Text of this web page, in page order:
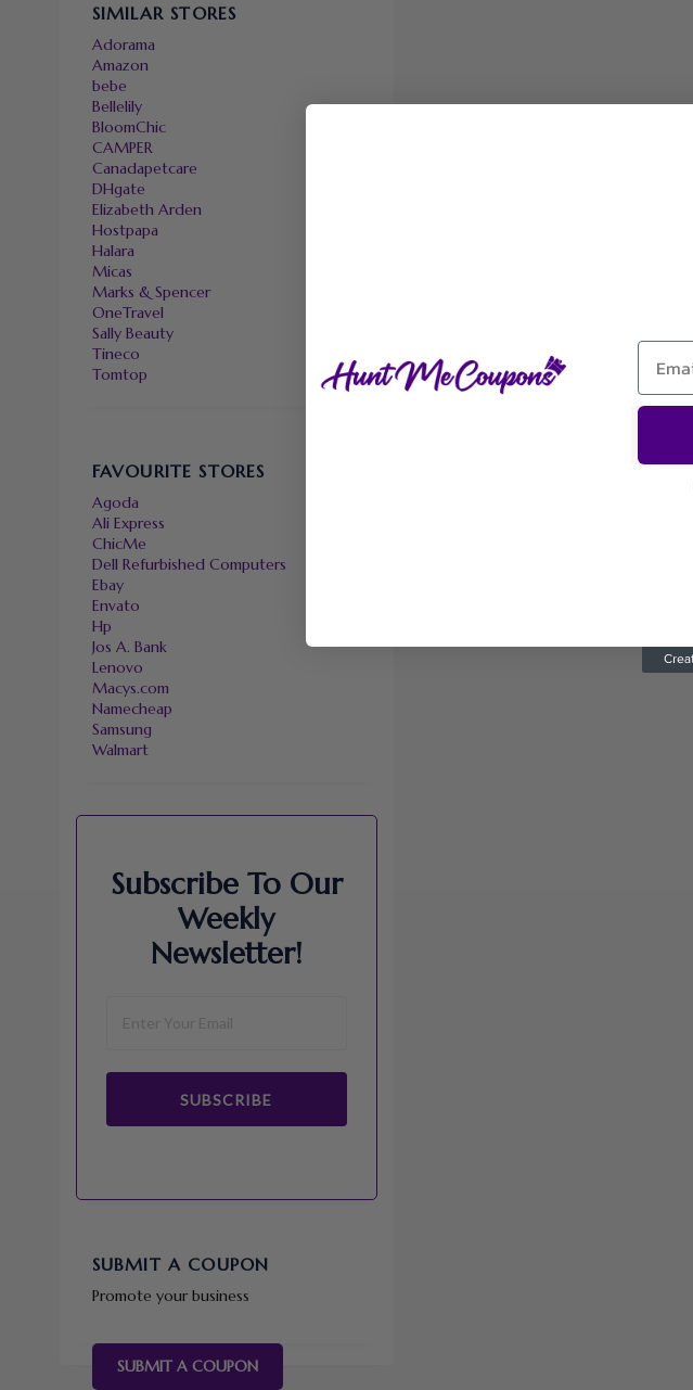
SIMILAR STORES
Adorama
Amazon
bebe
Bellelily
BloomChic
CAMPER
Canadapetcare
DHgate
Elizabeth Arden
Hostpapa
Halara
Micas
Marks & Spencer
OneTravel
Sally Beauty
Tineco
Tomtop
FAVOURITE STORES
Agoda
Ali Express
ChicMe
Dell Refurbished Computers
Ebay
Envato
Hp
Jos A. Bank
Lenovo
Macys.com
Namecheap
Samsung
Walmart
Subscribe To Our
Weekly
Newsletter!
SUBSCRIBE
SUBMIT A COUPON
Promote your business
SUBMIT A COUPON